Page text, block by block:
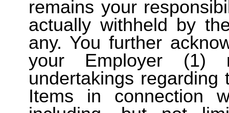
remains your
actually withheld by
any. You further
your Employer (1)
undertakings regarding
Items in connection